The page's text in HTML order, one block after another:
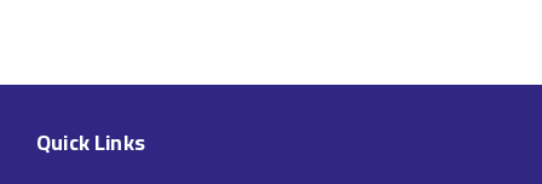
Quick Links